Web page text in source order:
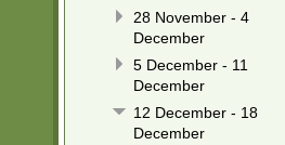
28 November - 4
December
5 December - 11
December
12 December - 18
December